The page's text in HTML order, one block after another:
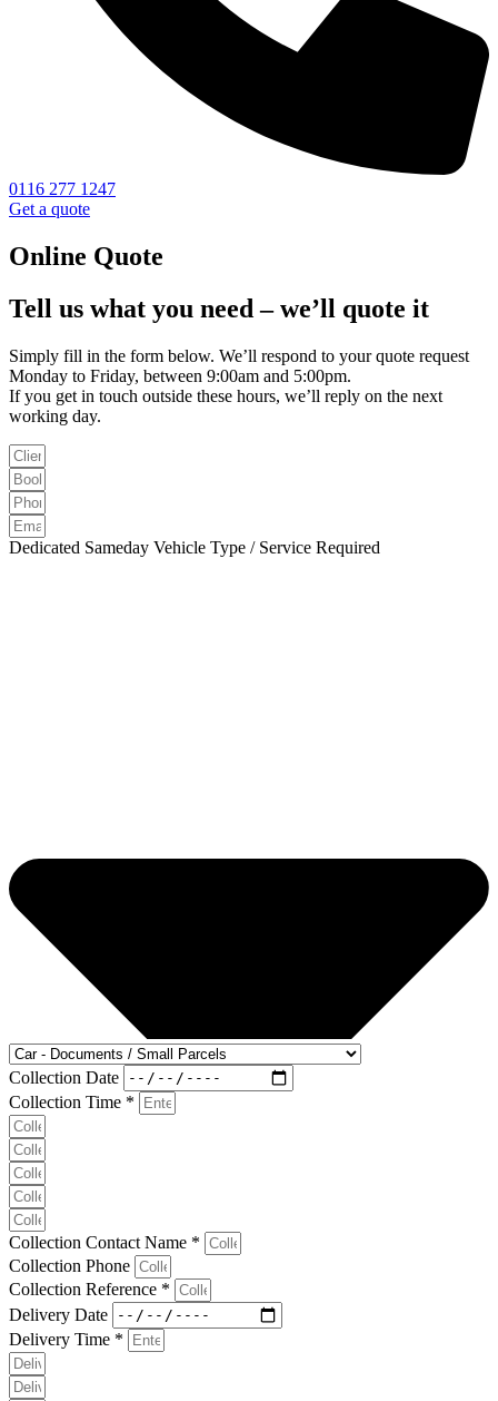
0116 277 1247
Get a quote
Online Quote
Tell us what you need – we’ll quote it
Simply fill in the form below. We’ll respond to your quote request
Monday to Friday, between 9:00am and 5:00pm.
If you get in touch outside these hours, we’ll reply on the next
working day.
Dedicated Sameday Vehicle Type / Service Required
Collection Date
Collection Time *
Collection Contact Name *
Collection Phone
Collection Reference *
Delivery Date
Delivery Time *